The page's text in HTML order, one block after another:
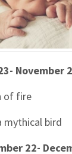
November
of fire
mythical bird
22-